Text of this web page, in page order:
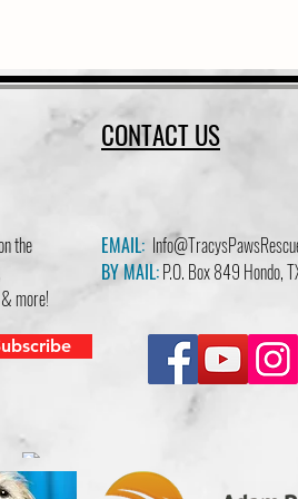
the
more!
CONTACT US
EMAIL:
BY MAIL:P.O. Box 849 Hondo,